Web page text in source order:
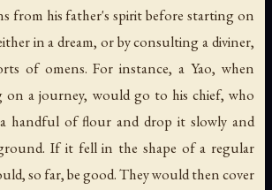
from his father's spirit before starting on
in a dream, or by consulting a diviner,
of omens. For instance, a Yao, when
a journey, would go to his chief, who
handful of flour and drop it slowly and
If it fell in the shape of a regular
so far, be good. They would then cover